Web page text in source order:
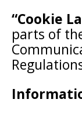
“Cookie
parts of